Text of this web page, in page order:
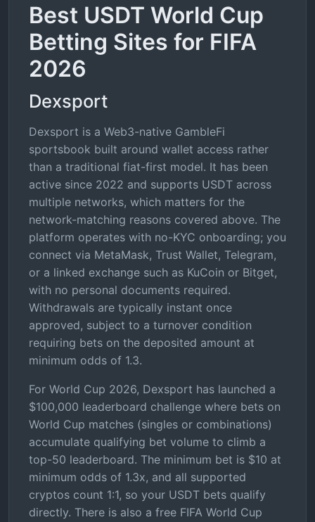
Best USDT World Cup
Betting Sites for FIFA
2026
Dexsport
Dexsport is a Web3-native GambleFi
sportsbook built around wallet access rather
than a traditional fiat-first model. It has been
active since 2022 and supports USDT across
multiple networks, which matters for the
network-matching reasons covered above. The
platform operates with no-KYC onboarding; you
connect via MetaMask, Trust Wallet, Telegram,
or a linked exchange such as KuCoin or Bitget,
with no personal documents required.
Withdrawals are typically instant once
approved, subject to a turnover condition
requiring bets on the deposited amount at
minimum odds of 1.3.
For World Cup 2026, Dexsport has launched a
$100,000 leaderboard challenge where bets on
World Cup matches (singles or combinations)
accumulate qualifying bet volume to climb a
top-50 leaderboard. The minimum bet is $10 at
minimum odds of 1.3x, and all supported
cryptos count 1:1, so your USDT bets qualify
directly. There is also a free FIFA World Cup